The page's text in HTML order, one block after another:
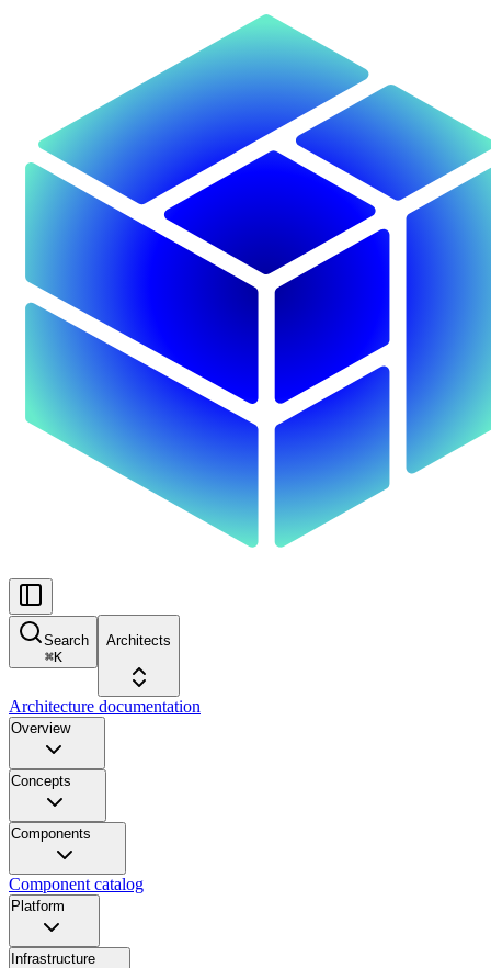
Search
⌘K
Architects
Architecture documentation
Overview
Concepts
Components
Component catalog
Platform
Infrastructure